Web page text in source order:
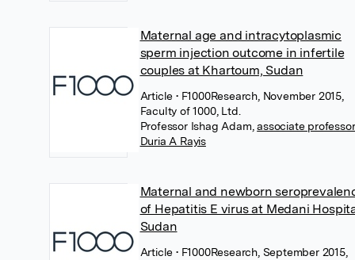
Maternal age and intracytoplasmic
sperm injection outcome in infertile
couples at Khartoum, Sudan
Article • F1000Research, November 2015,
Faculty of 1000, Ltd.
Professor Ishag Adam associate professor
Duria A Rayis
Maternal and newborn
of Hepatitis E virus at Medani
Sudan
Article • F1000Research, September 2015,